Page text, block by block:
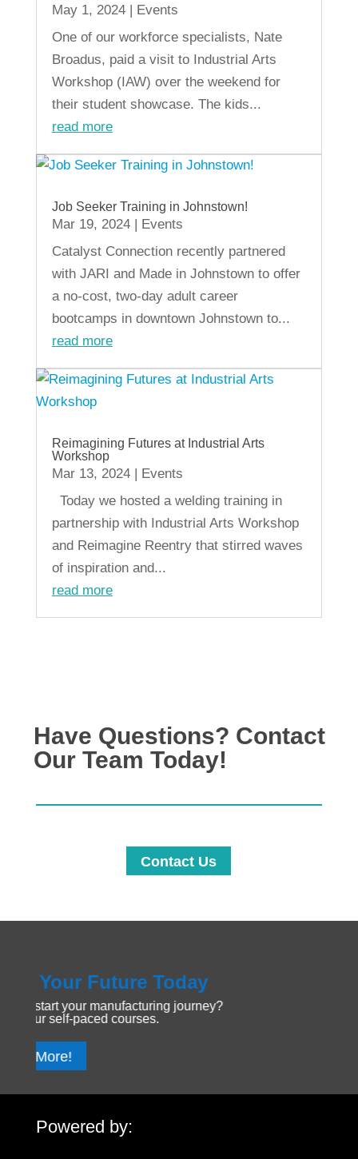
May 1, 2024| Events
One of our workforce specialists, Nate
Broadus, paid a visit to Industrial Arts
Workshop (IAW) over the weekend for
their student showcase. The kids...
read more
Job Seeker Training in Johnstown!
Mar 19, 2024| Events
Catalyst Connection recently partnered
with JARI and Made in Johnstown to offer
a no-cost, two-day adult career
bootcamps in downtown Johnstown to...
read more
Reimagining Futures at Industrial Arts
Workshop
Mar 13, 2024| Events
Today we hosted a welding training in
partnership with Industrial Arts Workshop
and Reimagine Reentry that stirred waves
of inspiration and...
read more
Have Questions? Contact
Our Team Today!
Contact Us
Future Today
your manufacturing journey?
self-paced courses.
Powered by: